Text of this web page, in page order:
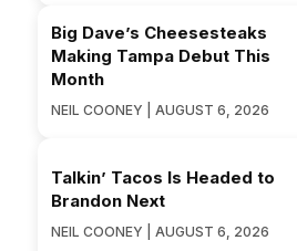
Big Dave’s Cheesesteaks
Making Tampa Debut This
Month
NEIL COONEY | AUGUST 6, 2026
Talkin’ Tacos Is Headed to
Brandon Next
NEIL COONEY | AUGUST 6, 2026